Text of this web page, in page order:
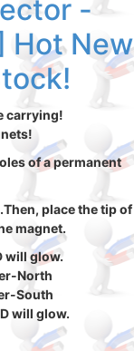
-
Hot New
carrying!
of a permanent
place the tip of
magnet.
will glow.
North
South
will glow.